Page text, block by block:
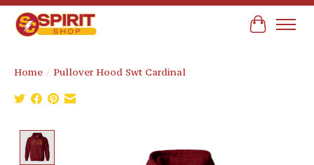
Cart
Home / Pullover Hood Swt Cardinal